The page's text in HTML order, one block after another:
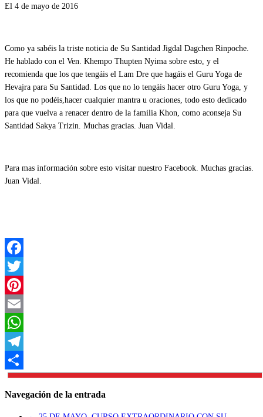
El 4 de mayo de 2016
Como ya sabéis la triste noticia de Su Santidad Jigdal Dagchen Rinpoche.
He hablado con el Ven. Khempo Thupten Nyima sobre esto, y el
recomienda que los que tengáis el Lam Dre que hagáis el Guru Yoga de
Hevajra para Su Santidad. Los que no lo tengáis hacer otro Guru Yoga, y
los que no podéis,hacer cualquier mantra u oraciones, todo esto dedicado
para que vuelva a renacer dentro de la familia Khon, como aconseja Su
Santidad Sakya Trizin. Muchas gracias. Juan Vidal.
Para mas información sobre esto visitar nuestro Facebook. Muchas gracias.
Juan Vidal.
Facebook
Twitter
Pinterest
Email
WhatsApp
Telegram
Compartir
Navegación de la entrada